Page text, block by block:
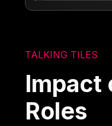
TALKING TILES
Impact
Roles